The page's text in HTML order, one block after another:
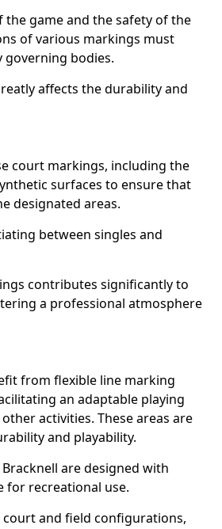
game and the safety of the
of various markings must
bodies.
affects the durability and
court markings, including the
surfaces to ensure that
designated areas.
between singles and
contributes significantly to
a professional atmosphere
from flexible line marking
an adaptable playing
activities. These areas are
and playability.
are designed with
for recreational use.
and field configurations,